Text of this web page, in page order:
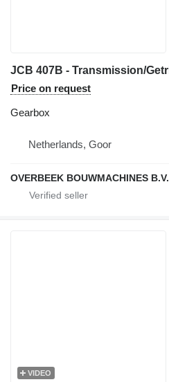
Price on request
Gearbox
Netherlands, Goor
OVERBEEK BOUWMACHINES B.V.
VIDEO